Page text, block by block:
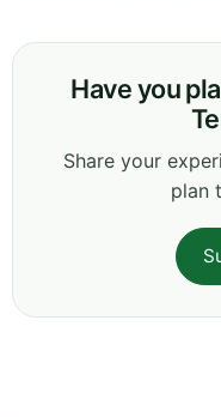
Have you
Share your
plan